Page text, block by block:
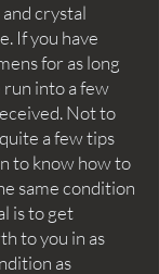
crystal
If you have
for as long
run into a few
Not to
a few tips
to know how to
same condition
is to get
to you in as
as